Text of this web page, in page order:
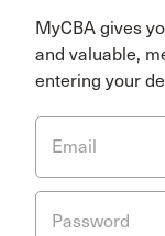
MyCBA gives
and valuable,
entering your
Email
Password